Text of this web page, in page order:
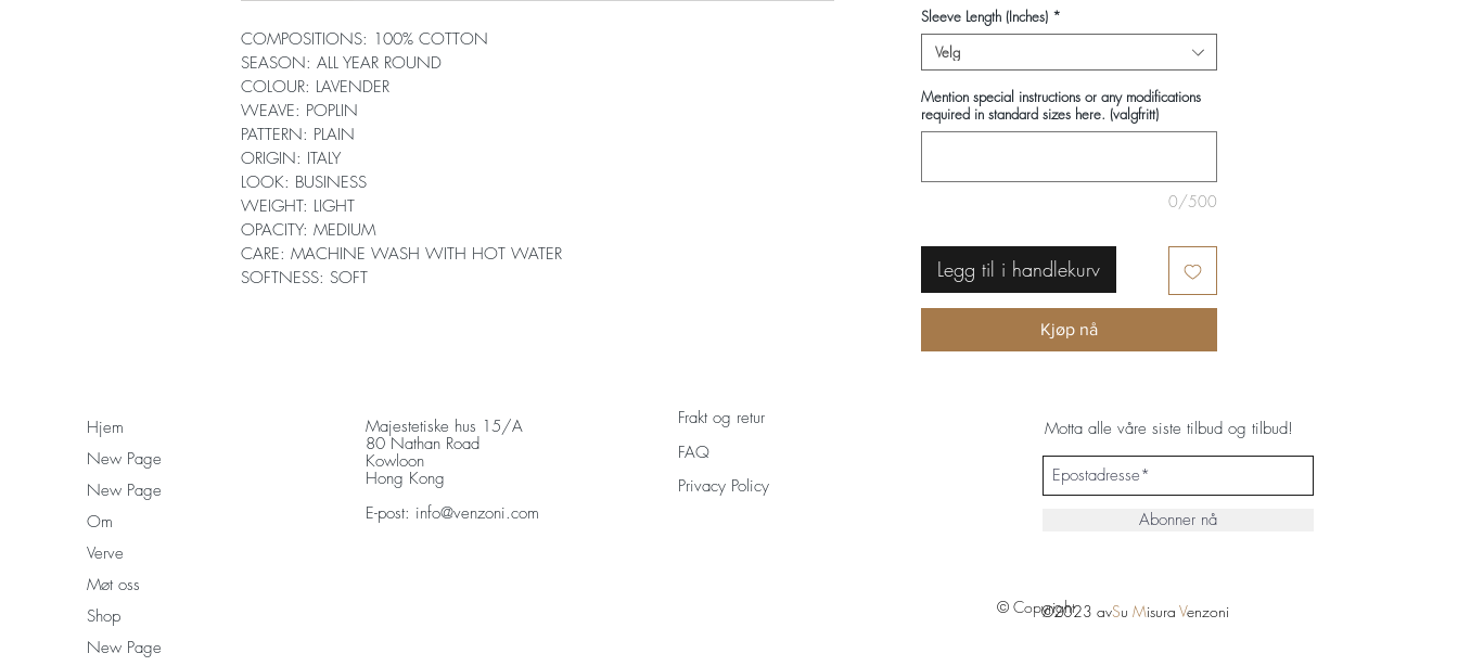
COMPOSITIONS: 100% COTTON
SEASON: ALL YEAR ROUND
COLOUR: LAVENDER
WEAVE: POPLIN
PATTERN: PLAIN
ORIGIN: ITALY
LOOK: BUSINESS
WEIGHT: LIGHT
OPACITY: MEDIUM
CARE: MACHINE WASH WITH HOT WATER
SOFTNESS: SOFT
Sleeve Length (Inches) *
Velg
Mention special instructions or any modifications
required in standard sizes here. (valgfritt)
0/500
Legg til i handlekurv
Kjøp nå
Hjem
New Page
New Page
Om
Verve
Møt oss
Shop
New Page
Majestetiske hus 15/A
80 Nathan Road
Kowloon
Hong Kong
E-post: info@venzoni.com
Frakt og retur
FAQ
Privacy Policy
Motta alle våre siste tilbud og tilbud!
Abonner nå
©2023 avSu Misura Venzoni
© Copyright